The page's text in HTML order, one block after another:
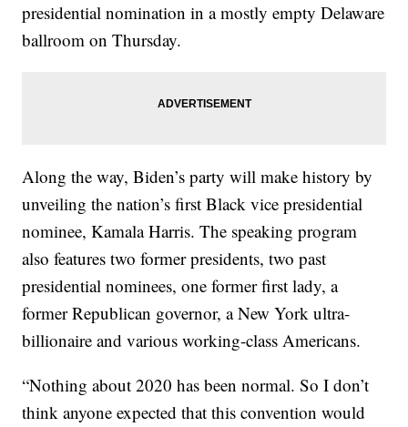
presidential nomination in a mostly empty Delaware
ballroom on Thursday.
Along the way, Biden’s party will make history by
unveiling the nation’s first Black vice presidential
nominee, Kamala Harris. The speaking program
also features two former presidents, two past
presidential nominees, one former first lady, a
former Republican governor, a New York ultra-
billionaire and various working-class Americans.
“Nothing about 2020 has been normal. So I don’t
think anyone expected that this convention would